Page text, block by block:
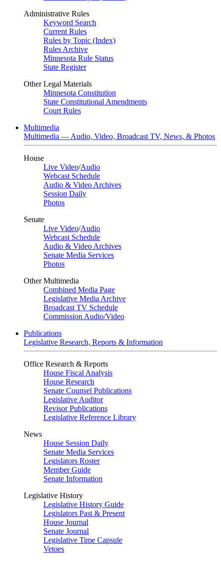
Administrative Rules
Keyword Search
Current Rules
Rules by Topic (Index)
Rules Archive
Minnesota Rule Status
State Register
Other Legal Materials
Minnesota Constitution
State Constitutional Amendments
Court Rules
Multimedia
Multimedia — Audio, Video, Broadcast TV, News, & Photos
House
Live Video/Audio
Webcast Schedule
Audio & Video Archives
Session Daily
Photos
Senate
Live Video/Audio
Webcast Schedule
Audio & Video Archives
Senate Media Services
Photos
Other Multimedia
Combined Media Page
Legislative Media Archive
Broadcast TV Schedule
Commission Audio/Video
Publications
Legislative Research, Reports & Information
Office Research & Reports
House Fiscal Analysis
House Research
Senate Counsel Publications
Legislative Auditor
Revisor Publications
Legislative Reference Library
News
House Session Daily
Senate Media Services
Legislators Roster
Member Guide
Senate Information
Legislative History
Legislative History Guide
Legislators Past & Present
House Journal
Senate Journal
Legislative Time Capsule
Vetoes